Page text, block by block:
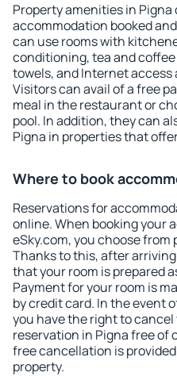
Property amenities in
accommodation booked
can use rooms with
conditioning, tea and
towels, and Internet
Visitors can avail of a free
meal in the restaurant or
pool. In addition, they can
Pigna in properties that
Where to book
Reservations for
online. When booking your
eSky.com, you choose from
Thanks to this, after
that your room is prepared
Payment for your room is
by credit card. In the event
you have the right to
reservation in Pigna free of
free cancellation is
property.